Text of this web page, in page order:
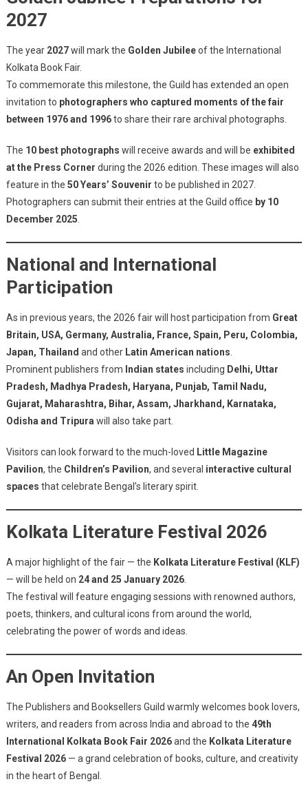
2027
The year 2027will mark the Golden Jubileeof the International
Kolkata Book Fair.
To commemorate this milestone, the Guild has extended an open
invitation to photographers who captured moments of the fair
between 1976 and 1996to share their rare archival photographs.
The 10 best photographs will receive awards and will be exhibited
at the Press Corner during the 2026 edition. These images will also
feature in the 50 Years’ Souvenir to be published in 2027.
Photographers can submit their entries at the Guild office by 10
December 2025
National and International
Participation
As in previous years, the 2026 fair will host participation from Great
Britain, USA, Germany, Australia, France, Spain, Peru, Colombia,
Japan, Thailand and other Latin American nations
Prominent publishers from Indian states including Delhi, Uttar
Pradesh, Madhya Pradesh, Haryana, Punjab, Tamil Nadu,
Gujarat, Maharashtra, Bihar, Assam, Jharkhand, Karnataka,
Odisha and Tripura will also take part.
Visitors can look forward to the much-loved Little Magazine
Pavilion, the Children’s Pavilion, and several interactive cultural
spaces that celebrate Bengal’s literary spirit.
Kolkata Literature Festival 2026
A major highlight of the fair — the Kolkata Literature Festival (KLF)
— will be held on 24 and 25 January 2026.
The festival will feature engaging sessions with renowned authors,
poets, thinkers, and cultural icons from around the world,
celebrating the power of words and ideas.
An Open Invitation
The Publishers and Booksellers Guild warmly welcomes book lovers,
writers, and readers from across India and abroad to the 49th
International Kolkata Book Fair 2026and the Kolkata Literature
Festival 2026— a grand celebration of books, culture, and creativity
in the heart of Bengal.